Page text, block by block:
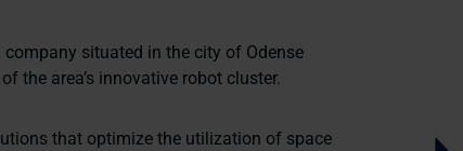
company situated in the city of Odense
the area’s innovative robot cluster.
that optimize the utilization of space